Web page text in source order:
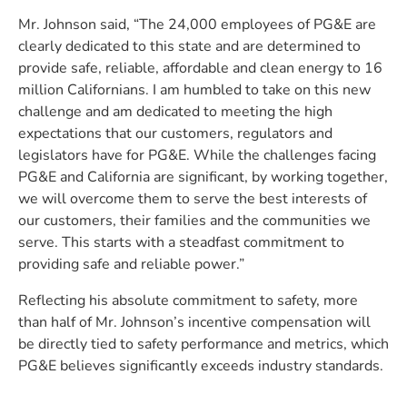
Mr. Johnson said, “The 24,000 employees of PG&E are
clearly dedicated to this state and are determined to
provide safe, reliable, affordable and clean energy to 16
million Californians. I am humbled to take on this new
challenge and am dedicated to meeting the high
expectations that our customers, regulators and
legislators have for PG&E. While the challenges facing
PG&E and California are significant, by working together,
we will overcome them to serve the best interests of
our customers, their families and the communities we
serve. This starts with a steadfast commitment to
providing safe and reliable power.”
Reflecting his absolute commitment to safety, more
than half of Mr. Johnson’s incentive compensation will
be directly tied to safety performance and metrics, which
PG&E believes significantly exceeds industry standards.